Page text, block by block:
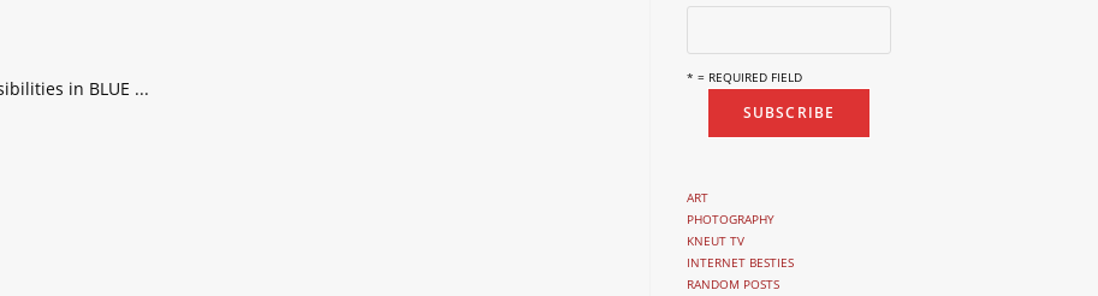
* = REQUIRED FIELD
ART
PHOTOGRAPHY
KNEUT TV
INTERNET BESTIES
RANDOM POSTS